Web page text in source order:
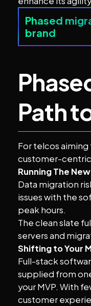
Phased
brand
Path
For telcos
customer-
Running The
Data migration
issues with the
peak hours.
The clean slate
servers and
Shifting to Your
Full-stack
supplied from
your MVP. With
customer